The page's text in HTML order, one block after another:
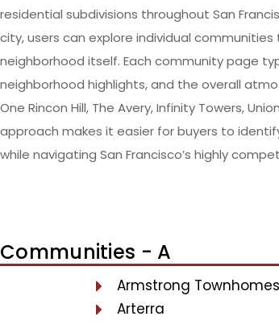
residential subdivisions throughout San
city, users can explore individual
neighborhood itself. Each community page
neighborhood highlights, and the overall
One Rincon Hill, The Avery, Infinity Towers,
approach makes it easier for buyers to
while navigating San Francisco’s highly
Communities - A
Armstrong Townhomes
Arterra